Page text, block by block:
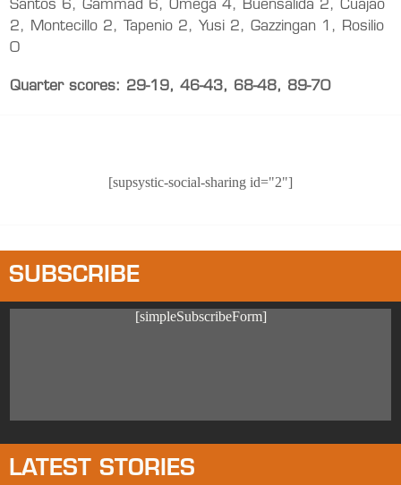
Santos 6, Gammad 6, Omega 4, Buensalida 2, Cuajao
2, Montecillo 2, Tapenio 2, Yusi 2, Gazzingan 1, Rosilio
0
Quarter scores: 29-19, 46-43, 68-48, 89-70
[supsystic-social-sharing id="2"]
SUBSCRIBE
[simpleSubscribeForm]
LATEST STORIES